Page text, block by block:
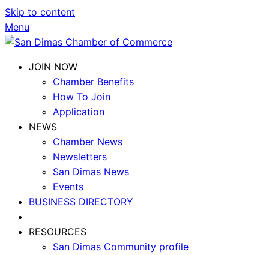
Skip to content
Menu
JOIN NOW
Chamber Benefits
How To Join
Application
NEWS
Chamber News
Newsletters
San Dimas News
Events
BUSINESS DIRECTORY
RESOURCES
San Dimas Community profile